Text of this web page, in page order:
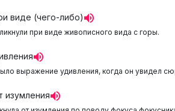
виде (чего-либо)
при виде живописного вида с горы.
выражение удивления, когда он увидел
изумления